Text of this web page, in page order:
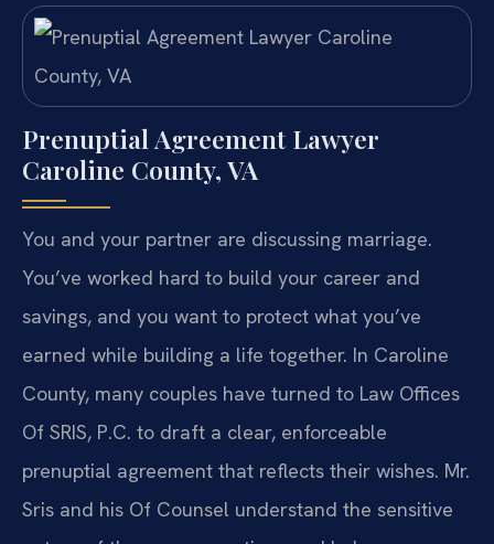
Prenuptial Agreement Lawyer
Caroline County, VA
You and your partner are discussing marriage.
You’ve worked hard to build your career and
savings, and you want to protect what you’ve
earned while building a life together. In Caroline
County, many couples have turned to Law Offices
Of SRIS, P.C. to draft a clear, enforceable
prenuptial agreement that reflects their wishes. Mr.
Sris and his Of Counsel understand the sensitive